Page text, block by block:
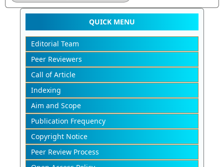
QUICK MENU
Editorial Team
Peer Reviewers
Call of Article
Indexing
Aim and Scope
Publication Frequency
Copyright Notice
Peer Review Process